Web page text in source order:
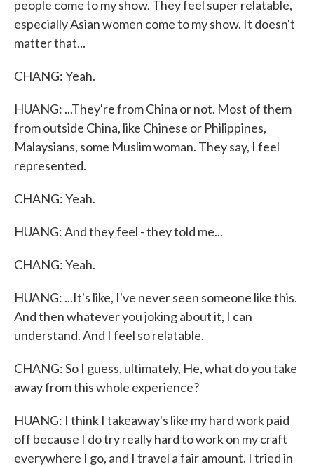
people come to my show. They feel super relatable,
especially Asian women come to my show. It doesn't
matter that...
CHANG: Yeah.
HUANG: ...They're from China or not. Most of them
from outside China, like Chinese or Philippines,
Malaysians, some Muslim woman. They say, I feel
represented.
CHANG: Yeah.
HUANG: And they feel - they told me...
CHANG: Yeah.
HUANG: ...It's like, I've never seen someone like this.
And then whatever you joking about it, I can
understand. And I feel so relatable.
CHANG: So I guess, ultimately, He, what do you take
away from this whole experience?
HUANG: I think I takeaway's like my hard work paid
off because I do try really hard to work on my craft
everywhere I go, and I travel a fair amount. I tried in